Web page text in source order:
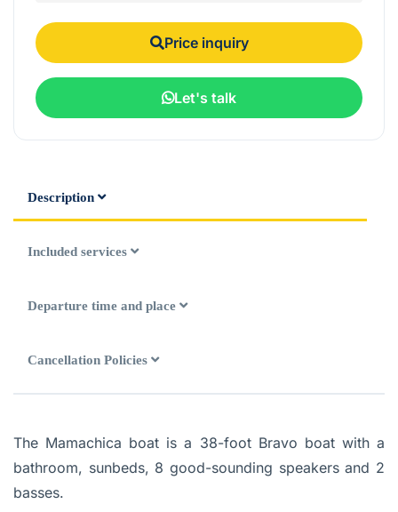
Price inquiry
Let's talk
Description
Included services
Departure time and place
Cancellation Policies
The Mamachica boat is a 38-foot Bravo boat with a
bathroom, sunbeds, 8 good-sounding speakers and 2
basses.